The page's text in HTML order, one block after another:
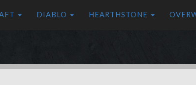
DIABLO HEARTHSTONE